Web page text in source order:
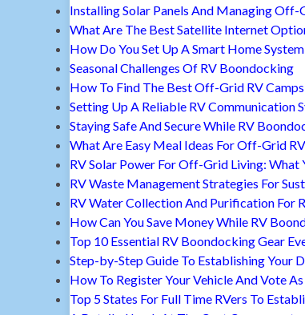
Installing Solar Panels And Managing Off-
What Are The Best Satellite Internet
How Do You Set Up A Smart Home System
Seasonal Challenges Of RV Boondocking
How To Find The Best Off-Grid RV
Setting Up A Reliable RV Communication
Staying Safe And Secure While RV
What Are Easy Meal Ideas For Off-Grid
RV Solar Power For Off-Grid Living: What
RV Waste Management Strategies For
RV Water Collection And Purification For
How Can You Save Money While RV
Top 10 Essential RV Boondocking Gear
Step-by-Step Guide To Establishing Your
How To Register Your Vehicle And Vote
Top 5 States For Full Time RVers To